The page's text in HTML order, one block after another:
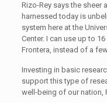
Rizo-Rey says the
harnessed today is
system here at the
Center. I can use up to
Frontera, instead of a
Investing in basic
support this type of
well-being of our nation,